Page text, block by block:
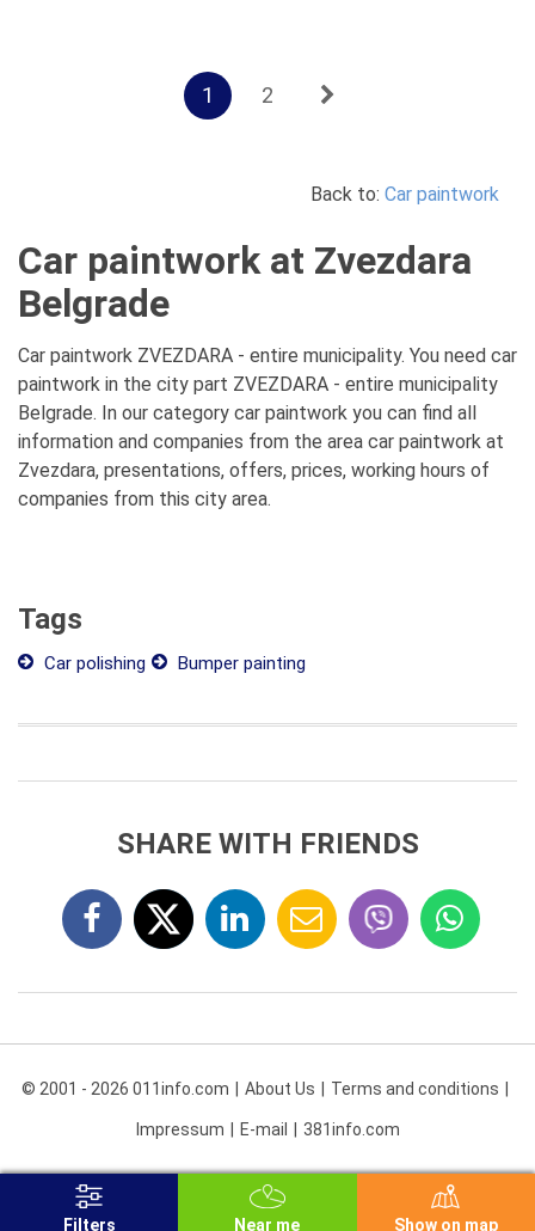
1 2
Back to: Car paintwork
Car paintwork at Zvezdara
Belgrade
Car paintwork ZVEZDARA - entire municipality. You need car
paintwork in the city part ZVEZDARA - entire municipality
Belgrade. In our category car paintwork you can find all
information and companies from the area car paintwork at
Zvezdara, presentations, offers, prices, working hours of
companies from this city area.
Tags
Car polishing Bumper painting
SHARE WITH FRIENDS
© 2001 - 2026 011info.com About Us Terms and conditions
Impressum E-mail 381info.com
Filters Near me Show on map